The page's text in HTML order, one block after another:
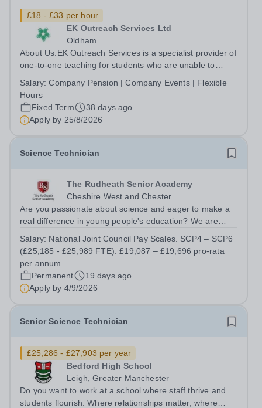
£18 - £33 per hour
EK Outreach Services Ltd
Oldham
About Us:EK Outreach Services is a specialist provider of
one-to-one teaching for students who are unable to
emotional, or learning difficulties. We work with students
who have Special...
Salary:Company Pension | Company Events | Flexible
Hours
Fixed Term
38 days ago
Apply by 25/8/2026
Science Technician
The Rudheath Senior Academy
Cheshire West and Chester
Are you passionate about science and eager to make a
real difference in young people's education? We are
Technician to become an integral part of our successful
Science Department. This is a...
Salary: National Joint Council Pay Scales. SCP4 – SCP6
(£25,185 - £25,989 FTE). £19,087 – £19,696 pro-rata
per annum.
Permanent
19 days ago
Apply by 4/9/2026
Senior Science Technician
£25,286 - £27,903 per year
Bedford High School
Leigh, Greater Manchester
Do you want to work at a school where staff thrive and
students flourish. Where relationships matter, where